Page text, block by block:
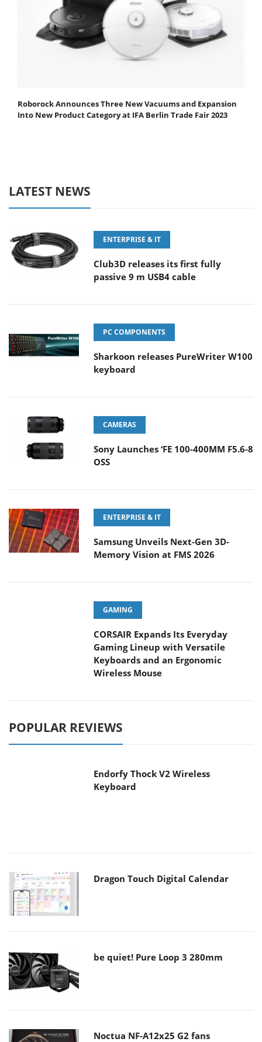
Roborock Announces Three New Vacuums and Expansion
Into New Product Category at IFA Berlin Trade Fair 2023
LATEST NEWS
ENTERPRISE & IT
Club3D releases its first fully
passive 9 m USB4 cable
PC COMPONENTS
Sharkoon releases PureWriter W100
keyboard
CAMERAS
Sony Launches ‘FE 100-400MM F5.6-8
OSS
ENTERPRISE & IT
Samsung Unveils Next-Gen 3D-
Memory Vision at FMS 2026
GAMING
CORSAIR Expands Its Everyday
Gaming Lineup with Versatile
Keyboards and an Ergonomic
Wireless Mouse
POPULAR REVIEWS
Endorfy Thock V2 Wireless
Keyboard
Dragon Touch Digital Calendar
be quiet! Pure Loop 3 280mm
Noctua NF-A12x25 G2 fans